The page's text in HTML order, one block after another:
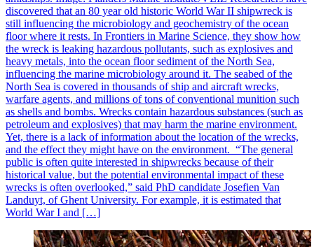
discovered that an 80 year old historic World War II shipwreck is
still influencing the microbiology and geochemistry of the ocean
floor where it rests. In Frontiers in Marine Science, they show how
the wreck is leaking hazardous pollutants, such as explosives and
heavy metals, into the ocean floor sediment of the North Sea,
influencing the marine microbiology around it. The seabed of the
North Sea is covered in thousands of ship and aircraft wrecks,
warfare agents, and millions of tons of conventional munition such
as shells and bombs. Wrecks contain hazardous substances (such as
petroleum and explosives) that may harm the marine environment.
Yet, there is a lack of information about the location of the wrecks,
and the effect they might have on the environment. “The general
public is often quite interested in shipwrecks because of their
historical value, but the potential environmental impact of these
wrecks is often overlooked,” said PhD candidate Josefien Van
Landuyt, of Ghent University. For example, it is estimated that
World War I and […]